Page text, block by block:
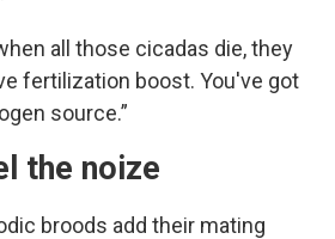
all those cicadas die, they
fertilization boost. You've got
source.”
the noize
broods add their mating